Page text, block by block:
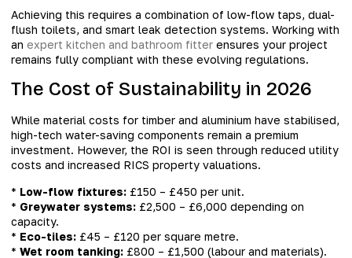
Achieving this requires a combination of low-flow taps, dual-
flush toilets, and smart leak detection systems. Working with
an expert kitchen and bathroom fitter ensures your project
remains fully compliant with these evolving regulations.
The Cost of Sustainability in 2026
While material costs for timber and aluminium have stabilised,
high-tech water-saving components remain a premium
investment. However, the ROI is seen through reduced utility
costs and increased RICS property valuations.
* Low-flow fixtures: £150 – £450 per unit.
* Greywater systems: £2,500 – £6,000 depending on
capacity.
* Eco-tiles: £45 – £120 per square metre.
* Wet room tanking: £800 – £1,500 (labour and materials).